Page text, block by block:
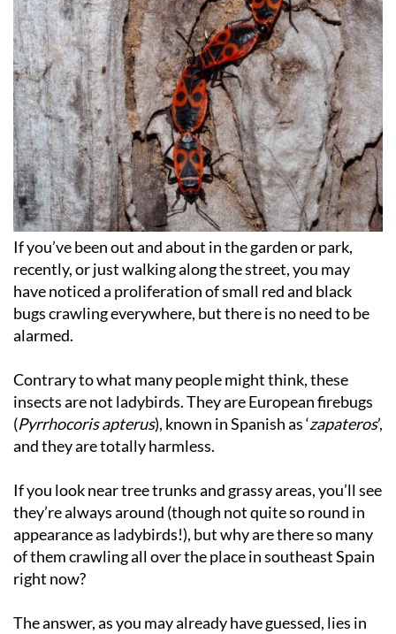
If you’ve been out and about in the garden or park,
recently, or just walking along the street, you may
have noticed a proliferation of small red and black
bugs crawling everywhere, but there is no need to be
alarmed.
Contrary to what many people might think, these
insects are not ladybirds. They are European firebugs
(Pyrrhocoris apterus), known in Spanish as ‘zapateros’,
and they are totally harmless.
If you look near tree trunks and grassy areas, you’ll see
they’re always around (though not quite so round in
appearance as ladybirds!), but why are there so many
of them crawling all over the place in southeast Spain
right now?
The answer, as you may already have guessed, lies in